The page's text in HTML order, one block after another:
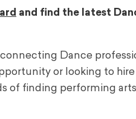
and find the latest
Dance
or looking to
of finding performing